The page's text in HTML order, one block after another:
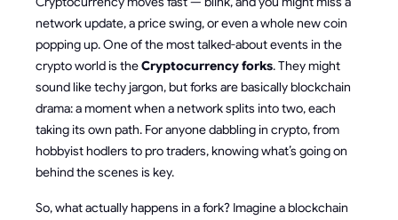
network update, a price swing, or even a whole new coin
popping up. One of the most talked-about events in the
crypto world is theCryptocurrency forks. They might
sound like techy jargon, but forks are basically blockchain
drama: a moment when a network splits into two, each
taking its own path. For anyone dabbling in crypto, from
hobbyist hodlers to pro traders, knowing what’s going on
behind the scenes is key.
So, what actually happens in a fork? Imagine a blockchain